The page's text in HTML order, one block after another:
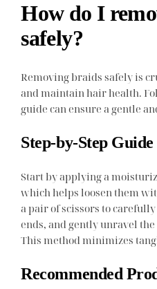
How do I
safely?
Removing braids safely is
and maintain hair health.
guide can ensure a gentle
Step-by-Step Guide
Start by applying a
which helps loosen them
a pair of scissors to
ends, and gently unravel
This method minimizes
Recommended